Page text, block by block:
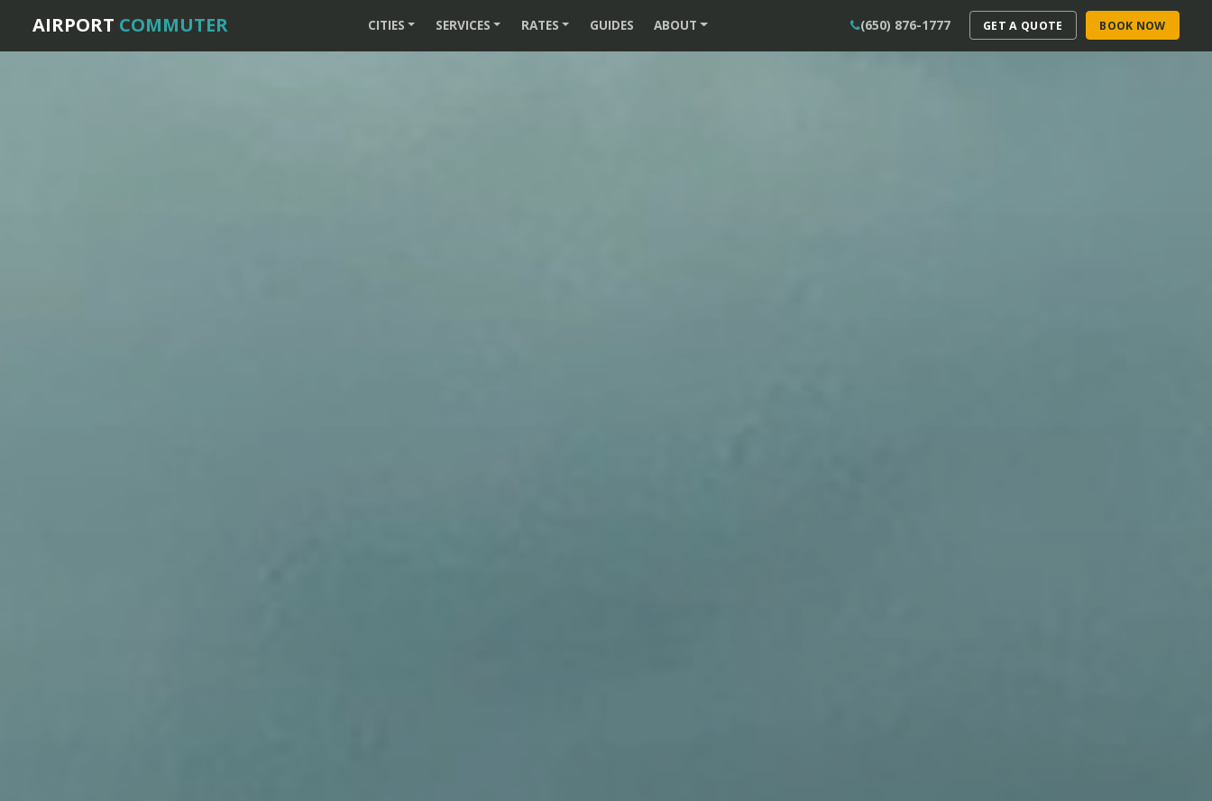
AIRPORT COMMUTER CITIES SERVICES RATES GUIDES ABOUT (650) 876-1777 GET A QUOTE BOOK NOW